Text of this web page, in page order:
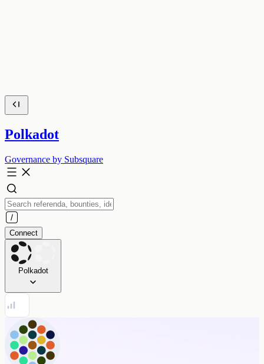
Polkadot
Governance by Subsquare
Connect
Polkadot